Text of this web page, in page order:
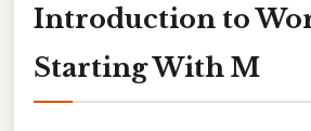
Introduction to
Starting With M